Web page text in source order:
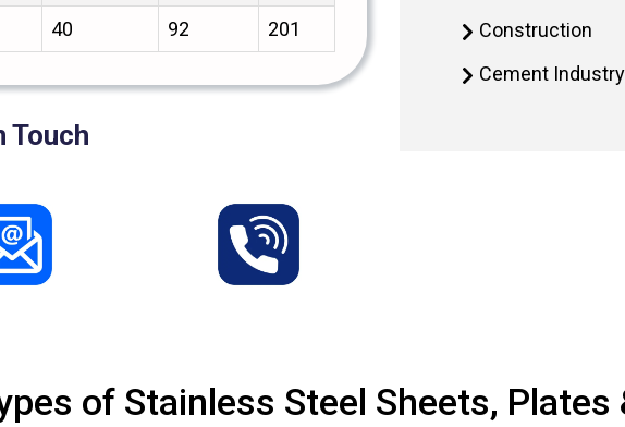
40 92 201
Touch
Construction
Cement Industry
of Stainless Steel Sheets, Plates